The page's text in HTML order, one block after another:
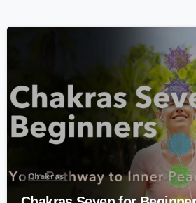
Chakras